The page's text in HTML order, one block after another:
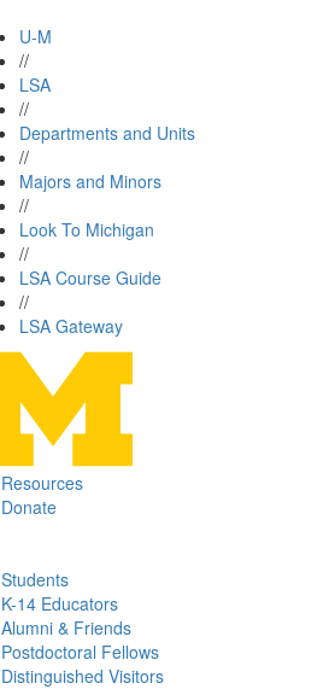
U-M
//
LSA
//
Departments and Units
//
Majors and Minors
//
Look To Michigan
//
LSA Course Guide
//
LSA Gateway
Resources
Donate
Students
K-14 Educators
Alumni & Friends
Postdoctoral Fellows
Distinguished Visitors